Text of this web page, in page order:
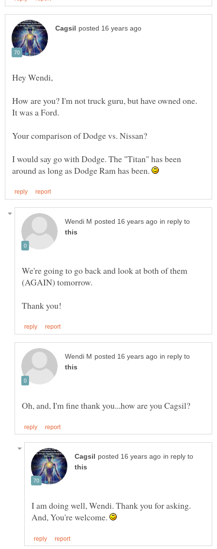
How are you? I'm not truck guru, but have owned one.
I would say go with Dodge. The "Titan" has been
around as long as Dodge Ram has been.
in reply to
We're going to go back and look at both of them
in reply to
in reply to
I am doing well, Wendi. Thank you for asking.
And, You're welcome.